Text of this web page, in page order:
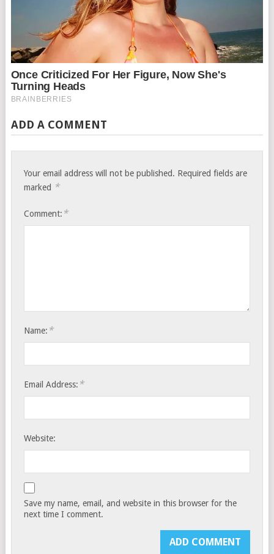
ADD A COMMENT
Your email address will not be published. Required fields are
marked *
Comment: *
Name: *
Email Address: *
Website:
Save my name, email, and website in this browser for the
next time I comment.